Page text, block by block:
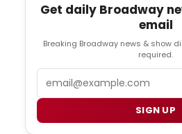
Get daily Broadway
email
Breaking Broadway news & show
required.
SIGN UP